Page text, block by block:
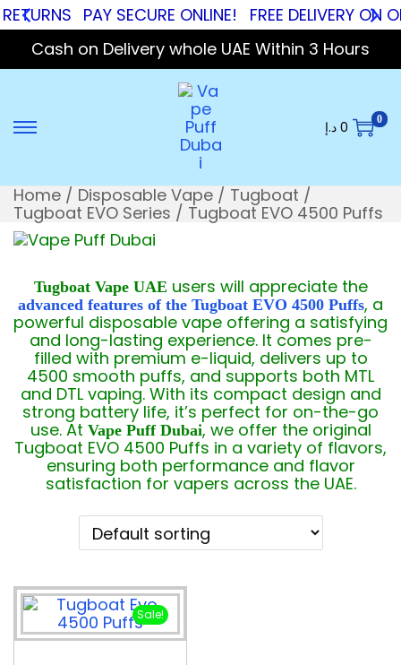
PAY SECURE ONLINE! FREE DELIVERY ON
Cash on Delivery whole UAE Within 3 Hours
0 د.إ 0
Home / Disposable Vape / Tugboat /
Tugboat EVO Series / Tugboat EVO 4500 Puffs
Tugboat Vape UAE users will appreciate the
advanced features of the Tugboat EVO 4500 Puffs, a
powerful disposable vape offering a satisfying
and long-lasting experience. It comes pre-
filled with premium e-liquid, delivers up to
4500 smooth puffs, and supports both MTL
and DTL vaping. With its compact design and
strong battery life, it’s perfect for on-the-go
use. At Vape Puff Dubai, we offer the original
Tugboat EVO 4500 Puffs in a variety of flavors,
ensuring both performance and flavor
satisfaction for vapers across the UAE.
Sale!